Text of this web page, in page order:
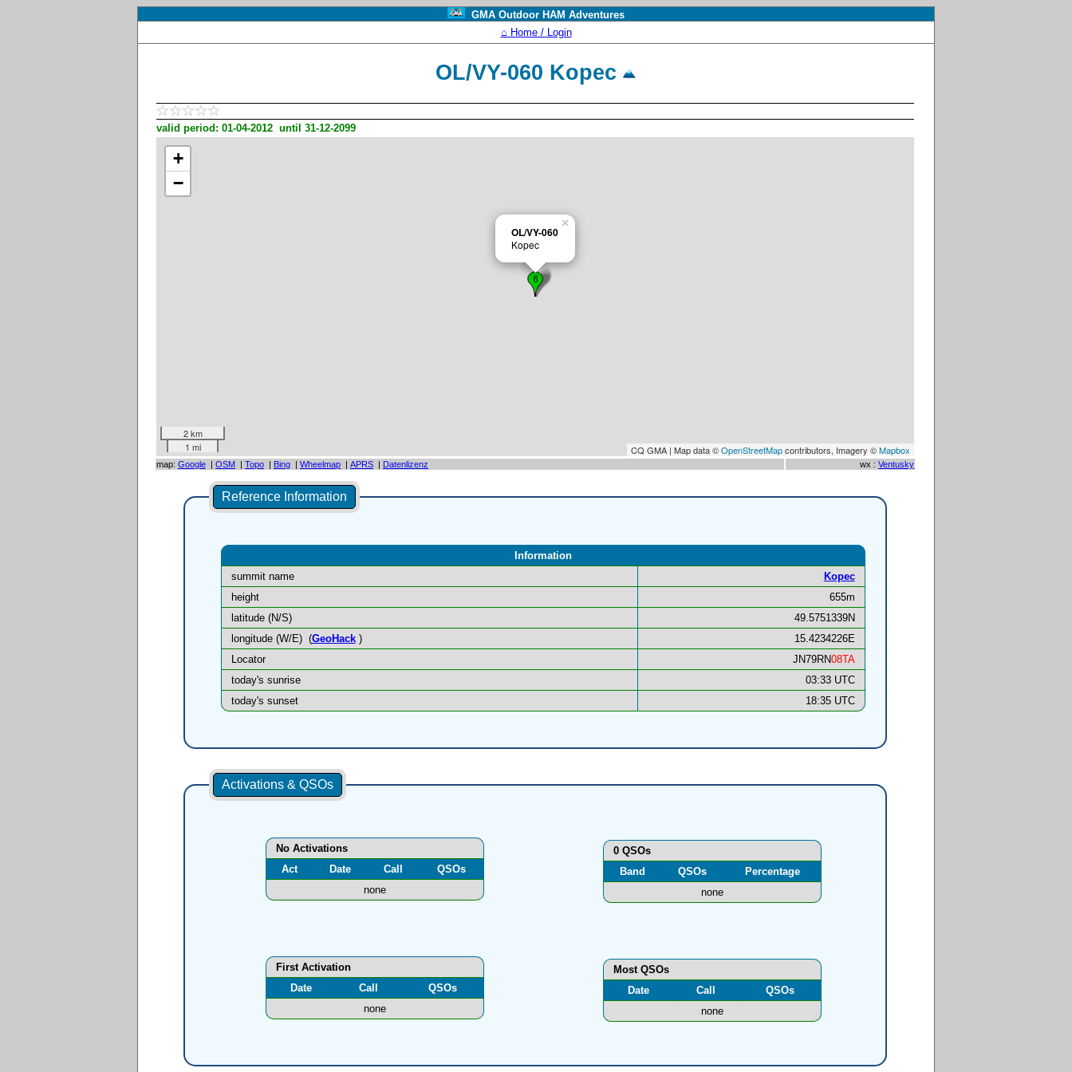
GMA Outdoor HAM Adventures
⌂ Home / Login
OL/VY-060 Kopec
valid period: 01-04-2012 until 31-12-2099
OL/VY-060
Kopec
×
+
−
2 km
1 mi
CQ GMA | Map data ©OpenStreetMapcontributors, Imagery ©Mapbox
map: Google | OSM | Topo | Bing | Wheelmap | APRS | Datenlizenz wx : Ventusky
Reference Information
Information
summit name
Kopec
height
655m
latitude (N/S)
49.5751339N
longitude (W/E) (GeoHack)
15.4234226E
Locator
JN79RN08TA
today's sunrise
03:33 UTC
today's sunset
18:35 UTC
Activations & QSOs
No Activations
Act
Date Call
QSOs
none
0 QSOs
Band
QSOs
Percentage
none
Most QSOs
Date
Call
QSOs
none
First Activation
Date
Call
QSOs
none